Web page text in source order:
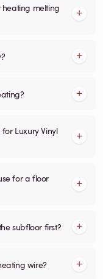
melting
Luxury Vinyl
for a floor
subfloor first?
wire?